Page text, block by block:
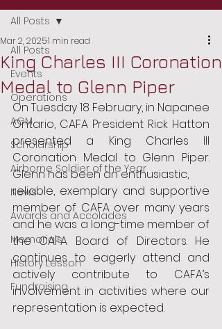
All Posts
Events
Operations
AGM
Scholarship
Airborne Soldier of the Year
News
Awards and Accolades
Memorials
History Lesson
Fundraising
All Posts
King Charles III Coronation
Medal to Glenn Piper
Mar 2, 20251 min read
On Tuesday 18 February, in Napanee
Ontario, CAFA President Rick Hatton
presented a King Charles III
Coronation Medal to Glenn Piper.
Glenn has been an enthusiastic,
reliable, exemplary and supportive
member of CAFA over many years
and he was a long-time member of
the CAFA Board of Directors. He
continues to eagerly attend and
actively contribute to CAFA’s
involvement in activities where our
representation is expected.